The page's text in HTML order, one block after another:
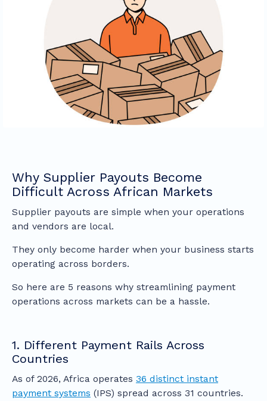
Why Supplier Payouts Become
Difficult Across African Markets
Supplier payouts are simple when your operations
and vendors are local.
They only become harder when your business starts
operating across borders.
So here are 5 reasons why streamlining payment
operations across markets can be a hassle.
1. Different Payment Rails Across
Countries
As of 2026, Africa operates 36 distinct instant
payment systems (IPS) spread across 31 countries.